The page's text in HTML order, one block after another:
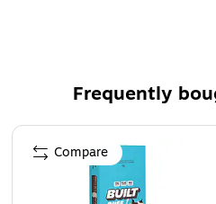
a great choice for high
Frequently
Page 1 of 4
Compare